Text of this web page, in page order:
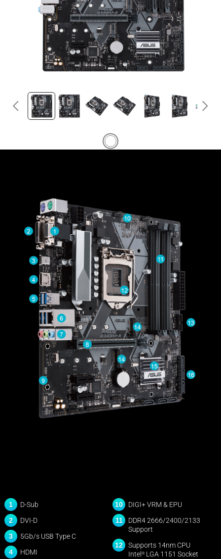
1
D-Sub
2
DVI-D
3
5Gb/s USB Type C
4
HDMI
10
DIGI+ VRM & EPU
11
DDR4 2666/2400/2133
Support
12
Supports 14nm CPU
Intel® LGA 1151 Socket